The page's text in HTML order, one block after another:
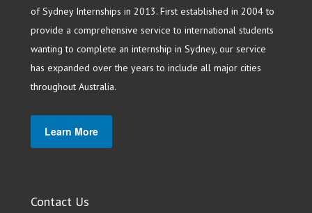
of Sydney Internships in 2013. First established in 2004 to
provide a comprehensive service to international students
wanting to complete an internship in Sydney, our service
has expanded over the years to include all major cities
throughout Australia.
Learn More
Contact Us